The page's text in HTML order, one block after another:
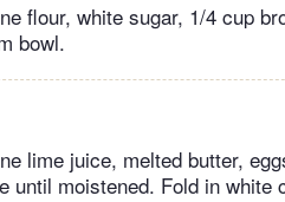
flour, white sugar, 1/4 cup
bowl.
lime juice, melted butter,
until moistened. Fold in white